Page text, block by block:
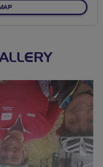
OF NO FIXED ROUTE